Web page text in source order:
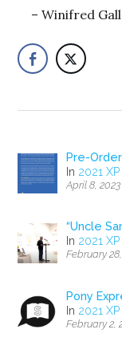
Winifred
Pre-
In 2021
April 8, 2023
“Uncle
In 2021
February
Pony
In 2021
February 2,